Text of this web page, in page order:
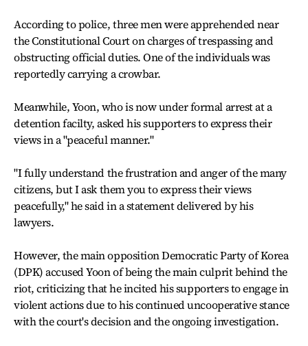
According to police, three men were apprehended near
the Constitutional Court on charges of trespassing and
obstructing official duties. One of the individuals was
reportedly carrying a crowbar.
Meanwhile, Yoon, who is now under formal arrest at a
detention facilty, asked his supporters to express their
views in a "peaceful manner."
"I fully understand the frustration and anger of the many
citizens, but I ask them you to express their views
peacefully," he said in a statement delivered by his
lawyers.
However, the main opposition Democratic Party of Korea
(DPK) accused Yoon of being the main culprit behind the
riot, criticizing that he incited his supporters to engage in
violent actions due to his continued uncooperative stance
with the court's decision and the ongoing investigation.